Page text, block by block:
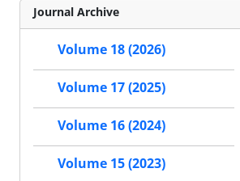
Journal Archive
Volume 18 (2026)
Volume 17 (2025)
Volume 16 (2024)
Volume 15 (2023)